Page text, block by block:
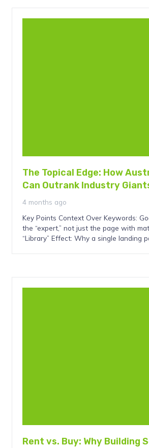
The Topical Edge: How
Can Outrank Industry
4 months ago
Key Points Context Over Keywords:
the “expert,” not just the page with
“Library” Effect: Why a single landing
Rent vs. Buy: Why Building